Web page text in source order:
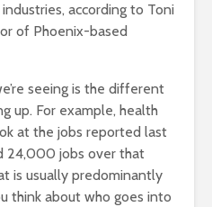
according to Toni
of Phoenix-based
seeing is the different
up. For example, health
at the jobs reported last
24,000 jobs over that
is usually predominantly
think about who goes into